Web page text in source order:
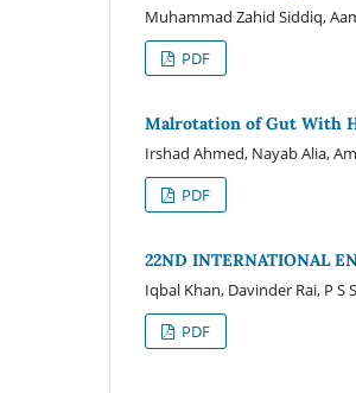
Muhammad Zahid Siddiq,
PDF
Malrotation of Gut With
Irshad Ahmed, Nayab Alia,
PDF
22ND INTERNATIONAL
Iqbal Khan, Davinder Rai, P S
PDF